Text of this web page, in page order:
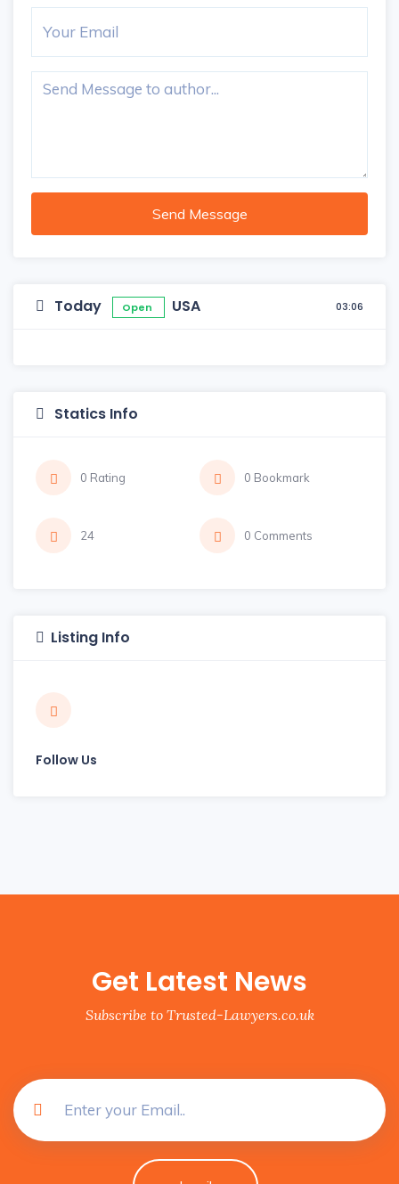
Send Message
Today Open USA 03:06
Statics Info
0 Rating 0 Bookmark
24 0 Comments
Listing Info
Follow Us
Get Latest News
Subscribe to Trusted-Lawyers.co.uk